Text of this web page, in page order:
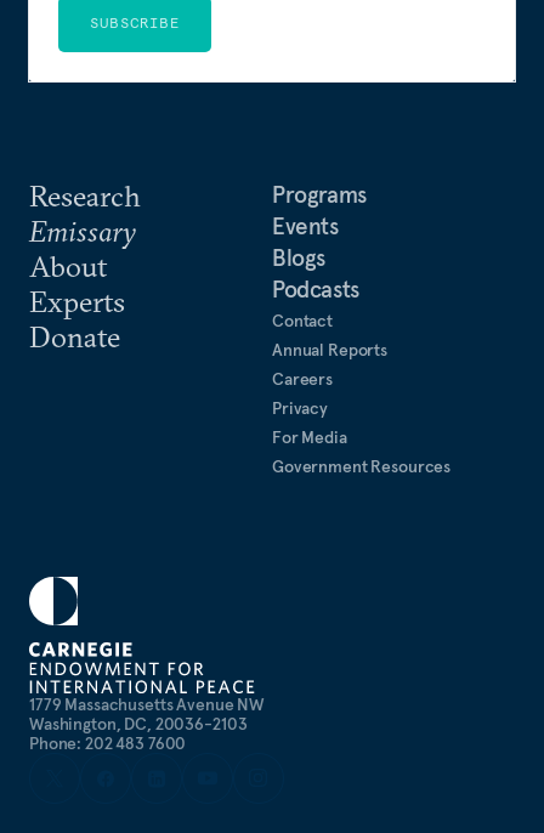
1779 Massachusetts Avenue NW
Washington, DC, 20036-2103
Phone: 202 483 7600
Research
Emissary
About
Experts
Donate
Programs
Events
Blogs
Podcasts
Contact
Annual Reports
Careers
Privacy
For Media
Government Resources
SUBSCRIBE